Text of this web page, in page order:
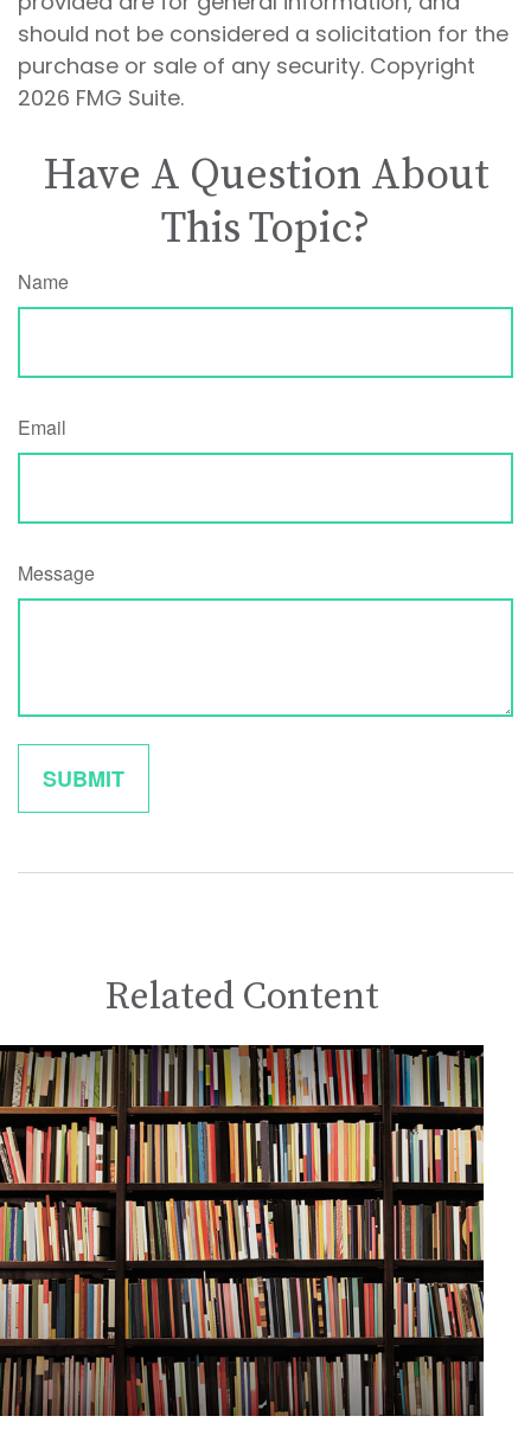
should not be considered a solicitation for the
purchase or sale of any security. Copyright
2026 FMG Suite.
Have A Question About
This Topic?
Name
Email
Message
Related Content